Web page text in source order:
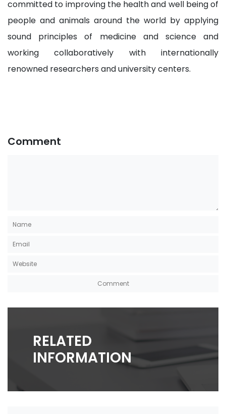
committed to improving the health and well being of
people and animals around the world by applying
sound principles of medicine and science and
working collaboratively with internationally
renowned researchers and university centers.
Comment
RELATED
INFORMATION